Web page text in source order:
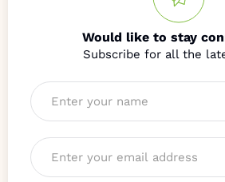
Would like to stay
Name *
Email *